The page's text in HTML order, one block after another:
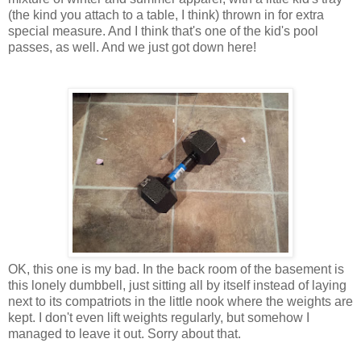
(the kind you attach to a table, I think) thrown in for extra
special measure. And I think that's one of the kid's pool
passes, as well. And we just got down here!
OK, this one is my bad. In the back room of the basement is
this lonely dumbbell, just sitting all by itself instead of laying
next to its compatriots in the little nook where the weights are
kept. I don't even lift weights regularly, but somehow I
managed to leave it out. Sorry about that.